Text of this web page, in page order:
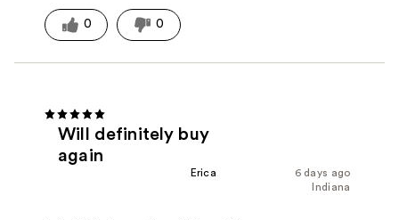
0 0
Will definitely buy
again
6 days ago
Erica
Indiana